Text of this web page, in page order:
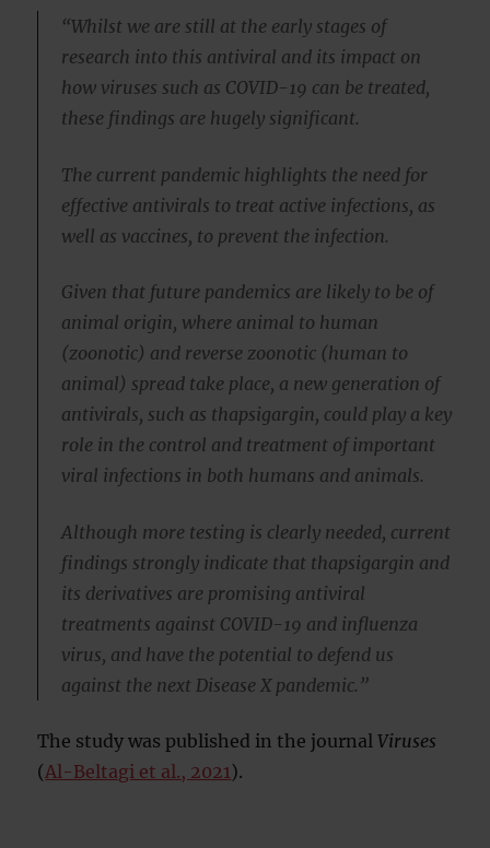
“Whilst we are still at the early stages of
research into this antiviral and its impact on
how viruses such as COVID-19 can be treated,
these findings are hugely significant.
The current pandemic highlights the need for
effective antivirals to treat active infections, as
well as vaccines, to prevent the infection.
Given that future pandemics are likely to be of
animal origin, where animal to human
(zoonotic) and reverse zoonotic (human to
animal) spread take place, a new generation of
antivirals, such as thapsigargin, could play a key
role in the control and treatment of important
viral infections in both humans and animals.
Although more testing is clearly needed, current
findings strongly indicate that thapsigargin and
its derivatives are promising antiviral
treatments against COVID-19 and influenza
virus, and have the potential to defend us
against the next Disease X pandemic.”
The study was published in the journalViruses
(Al-Beltagi et al., 2021).